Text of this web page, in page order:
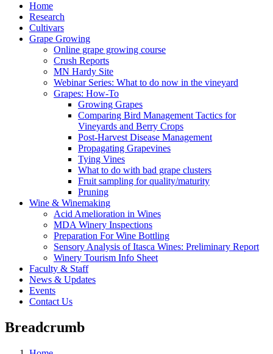
Home
Research
Cultivars
Grape Growing
Online grape growing course
Crush Reports
MN Hardy Site
Webinar Series: What to do now in the vineyard
Grapes: How-To
Growing Grapes
Comparing Bird Management Tactics for
Vineyards and Berry Crops
Post-Harvest Disease Management
Propagating Grapevines
Tying Vines
What to do with bad grape clusters
Fruit sampling for quality/maturity
Pruning
Wine & Winemaking
Acid Amelioration in Wines
MDA Winery Inspections
Preparation For Wine Bottling
Sensory Analysis of Itasca Wines: Preliminary Report
Winery Tourism Info Sheet
Faculty & Staff
News & Updates
Events
Contact Us
Breadcrumb